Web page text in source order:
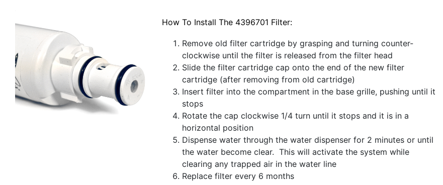
How To Install The 4396701 Filter:
Remove old filter cartridge by grasping and turning counter-
clockwise until the filter is released from the filter head
Slide the filter cartridge cap onto the end of the new filter
cartridge (after removing from old cartridge)
Insert filter into the compartment in the base grille, pushing until it
stops
Rotate the cap clockwise 1/4 turn until it stops and it is in a
horizontal position
Dispense water through the water dispenser for 2 minutes or until
the water become clear. This will activate the system while
clearing any trapped air in the water line
Replace filter every 6 months